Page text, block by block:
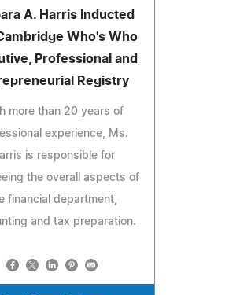
A. Harris Inducted
Who's Who
Professional and
Registry
more than 20 years of
experience, Ms.
is responsible for
the overall aspects of
financial department,
and tax preparation.